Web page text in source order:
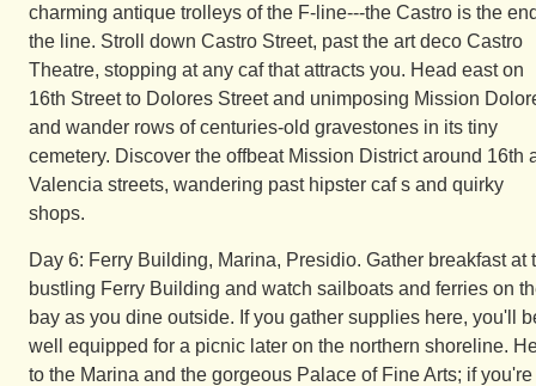
charming antique trolleys of the F-line---the Castro is the
the line. Stroll down Castro Street, past the art deco Castro
Theatre, stopping at any caf that attracts you. Head east on
16th Street to Dolores Street and unimposing Mission
and wander rows of centuries-old gravestones in its tiny
cemetery. Discover the offbeat Mission District around 16th
Valencia streets, wandering past hipster caf s and quirky
shops.
Day 6: Ferry Building, Marina, Presidio. Gather breakfast at
bustling Ferry Building and watch sailboats and ferries on
bay as you dine outside. If you gather supplies here, you'll
well equipped for a picnic later on the northern shoreline.
to the Marina and the gorgeous Palace of Fine Arts; if you're